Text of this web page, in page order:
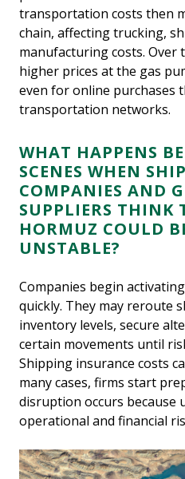
transportation costs then
chain, affecting trucking,
manufacturing costs. Over
higher prices at the gas
even for online purchases
transportation networks.
WHAT HAPPENS
SCENES WHEN
COMPANIES AND
SUPPLIERS THINK
HORMUZ COULD
UNSTABLE?
Companies begin
quickly. They may reroute
inventory levels, secure
certain movements until
Shipping insurance costs
many cases, firms start
disruption occurs because
operational and financial